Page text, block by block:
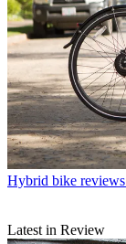
Hybrid bike reviews
Latest in Review